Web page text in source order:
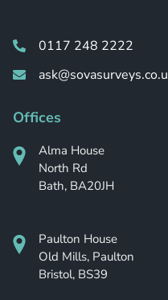
0117 248 2222
Offices
Alma House
North Rd
Bath, BA20JH
Paulton House
Old Mills, Paulton
Bristol, BS39